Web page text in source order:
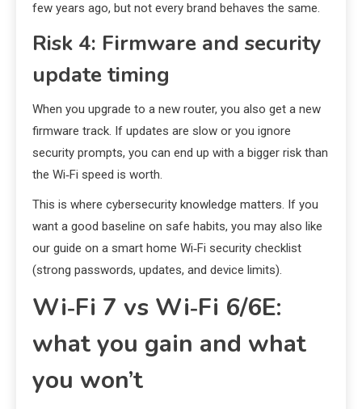
few years ago, but not every brand behaves the same.
Risk 4: Firmware and security
update timing
When you upgrade to a new router, you also get a new
firmware track. If updates are slow or you ignore
security prompts, you can end up with a bigger risk than
the Wi‑Fi speed is worth.
This is where cybersecurity knowledge matters. If you
want a good baseline on safe habits, you may also like
our guide on a smart home Wi‑Fi security checklist
(strong passwords, updates, and device limits).
Wi‑Fi 7 vs Wi‑Fi 6/6E:
what you gain and what
you won’t